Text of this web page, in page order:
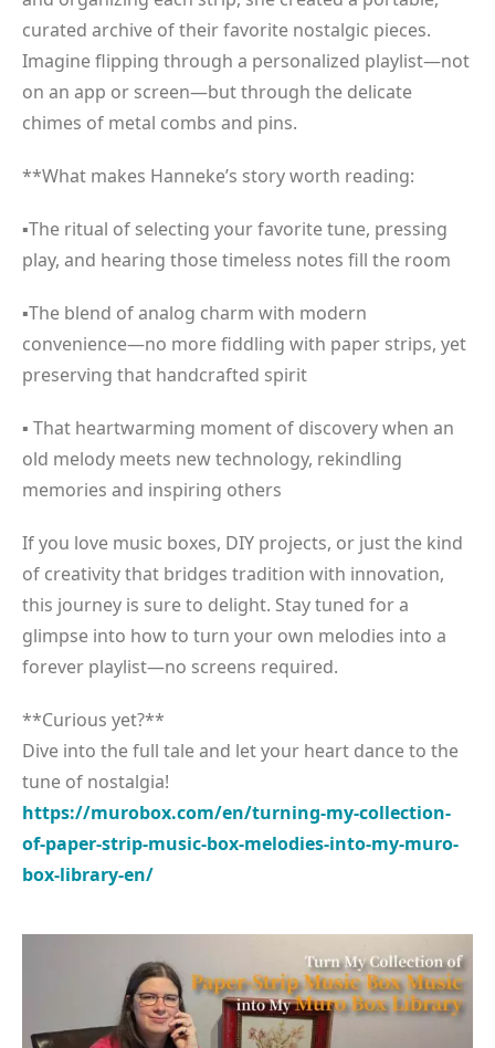
curated archive of their favorite nostalgic pieces.
Imagine flipping through a personalized playlist—not
on an app or screen—but through the delicate
chimes of metal combs and pins.
**What makes Hanneke’s story worth reading:
▪The ritual of selecting your favorite tune, pressing
play, and hearing those timeless notes fill the room
▪The blend of analog charm with modern
convenience—no more fiddling with paper strips, yet
preserving that handcrafted spirit
▪ That heartwarming moment of discovery when an
old melody meets new technology, rekindling
memories and inspiring others
If you love music boxes, DIY projects, or just the kind
of creativity that bridges tradition with innovation,
this journey is sure to delight. Stay tuned for a
glimpse into how to turn your own melodies into a
forever playlist—no screens required.
**Curious yet?**
Dive into the full tale and let your heart dance to the
tune of nostalgia!
https://murobox.com/en/turning-my-collection-
of-paper-strip-music-box-melodies-into-my-muro-
box-library-en/